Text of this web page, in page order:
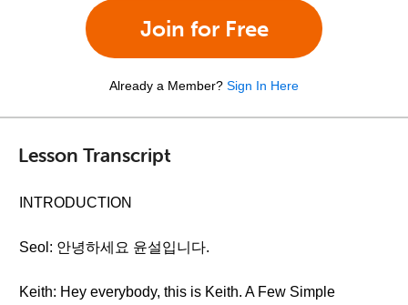
Join for Free
Already a Member? Sign In Here
Lesson Transcript
INTRODUCTION
Seol: 안녕하세요 윤설입니다.
Keith: Hey everybody, this is Keith. A Few Simple